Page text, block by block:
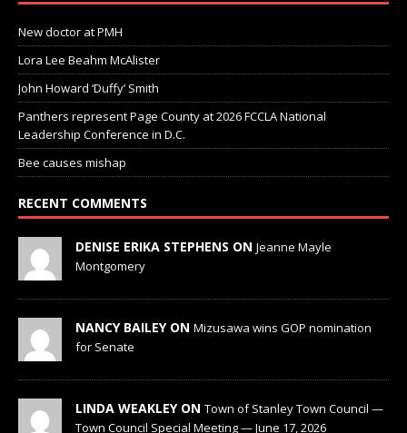
New doctor at PMH
Lora Lee Beahm McAlister
John Howard ‘Duffy’ Smith
Panthers represent Page County at 2026 FCCLA National
Leadership Conference in D.C.
Bee causes mishap
RECENT COMMENTS
DENISE ERIKA STEPHENS ON Jeanne Mayle
Montgomery
NANCY BAILEY ON Mizusawa wins GOP nomination
for Senate
LINDA WEAKLEY ON Town of Stanley Town Council —
Town Council Special Meeting — June 17, 2026